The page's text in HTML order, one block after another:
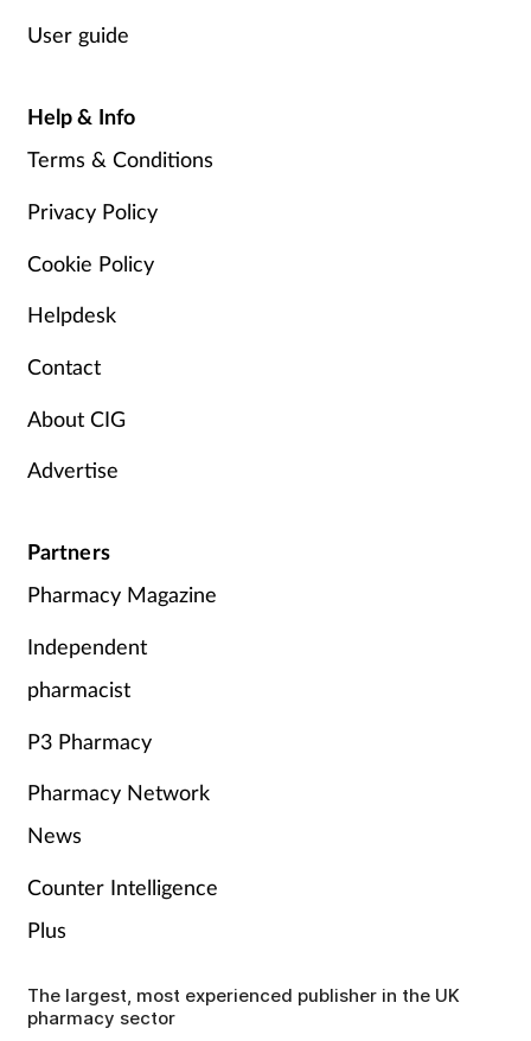
Vaccines
Women's health
User guide
Help & Info
Terms & Conditions
Privacy Policy
Cookie Policy
Helpdesk
Contact
About CIG
Advertise
Partners
Pharmacy Magazine
Independent
pharmacist
P3 Pharmacy
Pharmacy Network
News
Counter Intelligence
Plus
The largest, most experienced publisher in the UK
pharmacy sector